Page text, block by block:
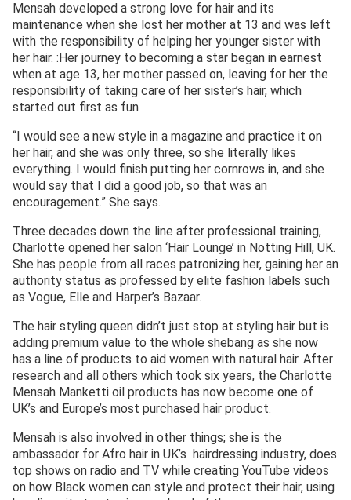
Mensah developed a strong love for hair and its
maintenance when she lost her mother at 13 and was left
with the responsibility of helping her younger sister with
her hair. :Her journey to becoming a star began in earnest
when at age 13, her mother passed on, leaving for her the
responsibility of taking care of her sister’s hair, which
started out first as fun
“I would see a new style in a magazine and practice it on
her hair, and she was only three, so she literally likes
everything. I would finish putting her cornrows in, and she
would say that I did a good job, so that was an
encouragement.” She says.
Three decades down the line after professional training,
Charlotte opened her salon ‘Hair Lounge’ in Notting Hill, UK.
She has people from all races patronizing her, gaining her an
authority status as professed by elite fashion labels such
as Vogue, Elle and Harper’s Bazaar.
The hair styling queen didn’t just stop at styling hair but is
adding premium value to the whole shebang as she now
has a line of products to aid women with natural hair. After
research and all others which took six years, the Charlotte
Mensah Manketti oil products has now become one of
UK’s and Europe’s most purchased hair product.
Mensah is also involved in other things; she is the
ambassador for Afro hair in UK’s hairdressing industry, does
top shows on radio and TV while creating YouTube videos
on how Black women can style and protect their hair, using